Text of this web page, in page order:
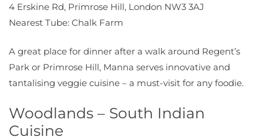
4 Erskine Rd, Primrose Hill, London NW3 3AJ
Nearest Tube: Chalk Farm
A great place for dinner after a walk around Regent’s
Park or Primrose Hill, Manna serves innovative and
tantalising veggie cuisine – a must-visit for any foodie.
Woodlands – South Indian
Cuisine